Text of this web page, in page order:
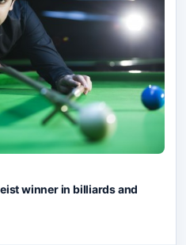
winner in billiards and